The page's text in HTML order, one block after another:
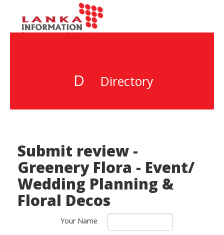
D Directory
Submit review -
Greenery Flora - Event/
Wedding Planning &
Floral Decos
Your Name